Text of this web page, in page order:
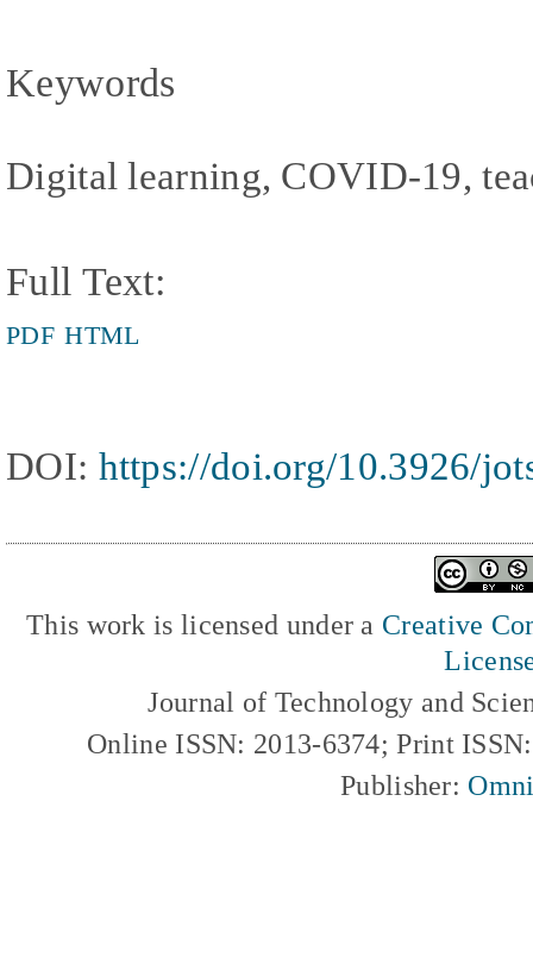
Keywords
Digital learning, COVID-19,
Full Text:
PDF HTML
DOI: https://doi.org/10.3926/
This work is licensed under a Creative
Journal of Technology and
Online ISSN: 2013-6374; Print
Publisher: